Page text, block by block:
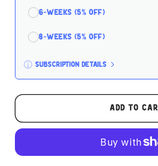
6-Weeks (5% off)
8-Weeks (5% off)
Subscription details
Here's how it works:
These prices don't include
This subscriptionauto-
or cancelled at anytime.
Subscribe with Confidence
Add to